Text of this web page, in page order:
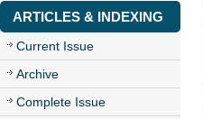
ARTICLES & INDEXING
Current Issue
Archive
Complete Issue